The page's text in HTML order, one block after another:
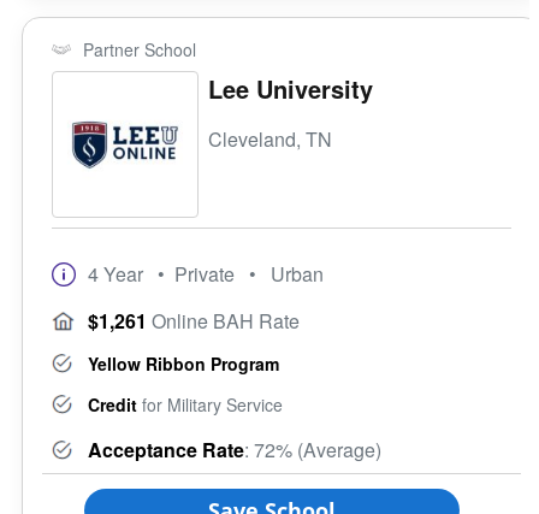
Partner School
Lee University
Cleveland, TN
4 Year • Private • Urban
$1,261 Online BAH Rate
Yellow Ribbon Program
Credit for Military Service
Acceptance Rate: 72% (Average)